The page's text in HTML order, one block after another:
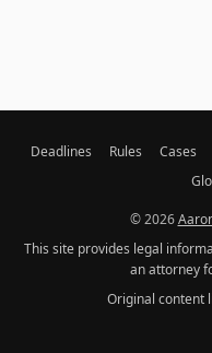
Deadlines Rules Cases
© 2026
This site provides legal
an attorney
Original content